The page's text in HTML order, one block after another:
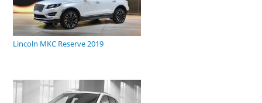
Lincoln MKC Reserve 2019